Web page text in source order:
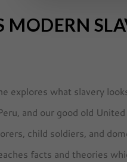
MODERN
explores what slavery
and our good old
child soldiers, and
facts and theories